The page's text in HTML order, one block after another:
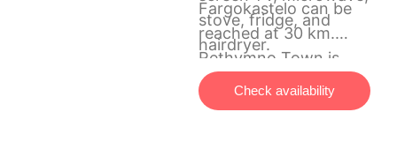
stove, fridge, and
hairdryer.
Fargokastelo can be
reached at 30 km.
Rethymno Town is
also 30 km away. Free
parking is available on
Check availability